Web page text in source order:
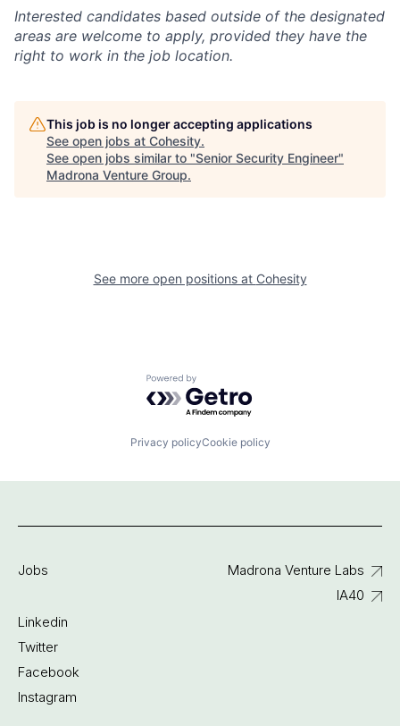
Interested candidates based outside of the designated
areas are welcome to apply, provided they have the
right to work in the job location.
This job is no longer accepting applications
See open jobs at Cohesity.
See open jobs similar to "Senior Security Engineer"
Madrona Venture Group.
See more open positions at Cohesity
Powered by Getro.com
Privacy policyCookie policy
Jobs
Linkedin
Twitter
Facebook
Instagram
Madrona Venture Labs
IA40